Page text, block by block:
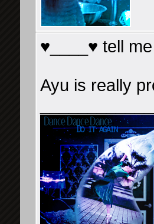
♥____♥ tell
Ayu is really